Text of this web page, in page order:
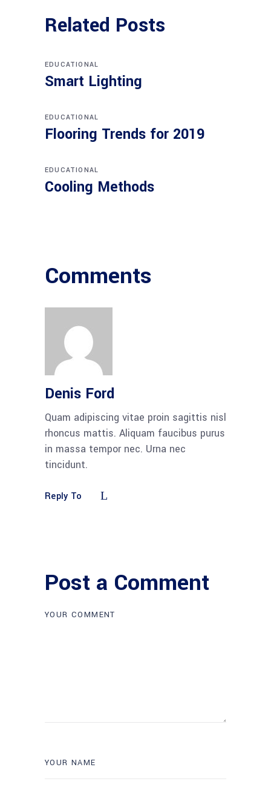
Related Posts
EDUCATIONAL
Smart Lighting
EDUCATIONAL
Flooring Trends for 2019
EDUCATIONAL
Cooling Methods
Comments
Denis Ford
Quam adipiscing vitae proin sagittis nisl
rhoncus mattis. Aliquam faucibus purus
in massa tempor nec. Urna nec
tincidunt.
Reply To
Post a Comment